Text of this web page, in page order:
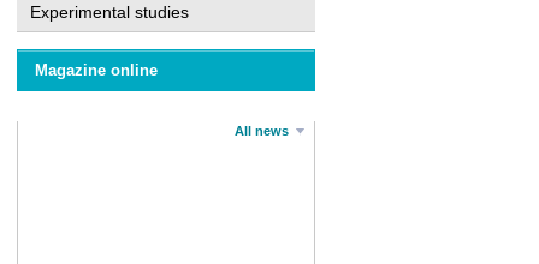
Experimental studies
Magazine online
All news